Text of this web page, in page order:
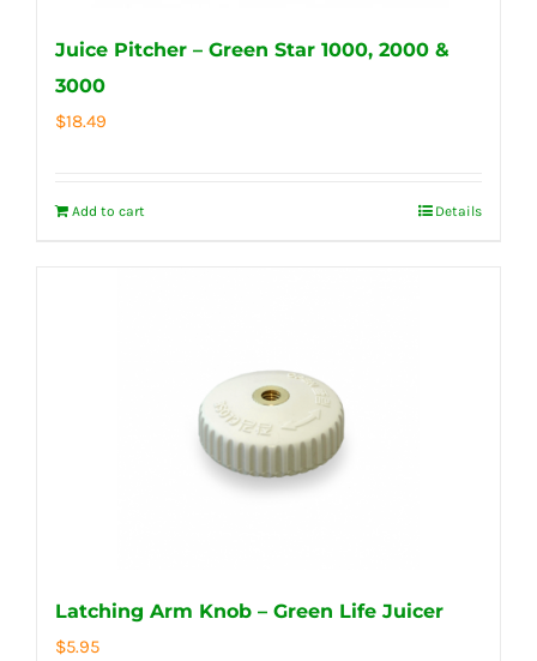
Juice Pitcher – Green Star 1000, 2000 &
3000
$18.49
Add to cart Details
Latching Arm Knob – Green Life Juicer
$5.95